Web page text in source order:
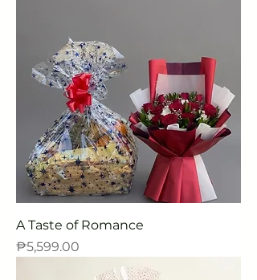
A Taste of Romance
Price
₱5,599.00